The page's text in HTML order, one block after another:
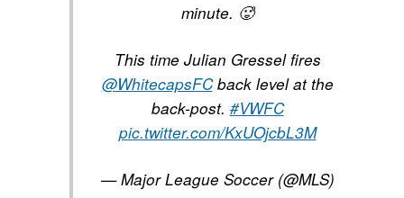
minute. 🥵
This time Julian Gressel fires
@WhitecapsFCback level at the
back-post. #VWFC
pic.twitter.com/KxUOjcbL3M
— Major League Soccer (@MLS)